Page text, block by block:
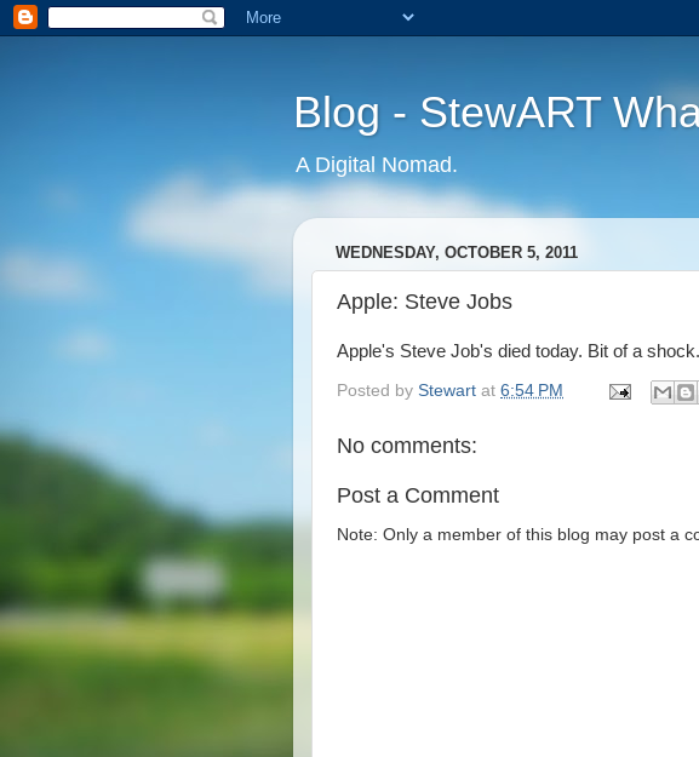
Blog - StewART
A Digital Nomad.
WEDNESDAY, OCTOBER 5, 2011
Apple: Steve Jobs
Apple's Steve Job's died today. Bit of a
Posted by Stewart at 6:54 PM
No comments:
Post a Comment
Note: Only a member of this blog may post a